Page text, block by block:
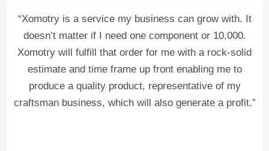
“Xomotry is a service my business can grow with. It
doesn’t matter if I need one component or 10,000.
Xomotry will fulfill that order for me with a rock-solid
estimate and time frame up front enabling me to
produce a quality product, representative of my
craftsman business, which will also generate a profit.”